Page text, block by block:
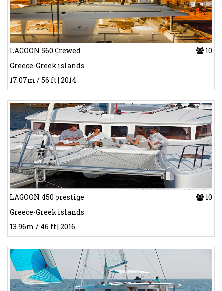
LAGOON 560 Crewed
10
Greece-Greek islands
17.07m / 56 ft | 2014
LAGOON 450 prestige
10
Greece-Greek islands
13.96m / 46 ft | 2016